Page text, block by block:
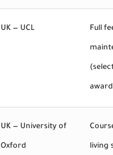
UK — UCL Full
UK — University of
Oxford living